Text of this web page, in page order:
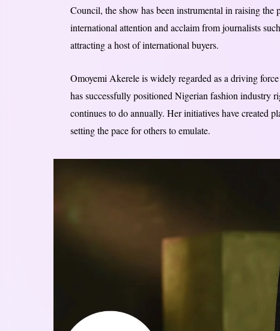
Council, the show has been instrumental in raising
international attention and acclaim from journalists
attracting a host of international buyers.
Omoyemi Akerele is widely regarded as a driving
has successfully positioned Nigerian fashion industry
continues to do annually. Her initiatives have created
setting the pace for others to emulate.